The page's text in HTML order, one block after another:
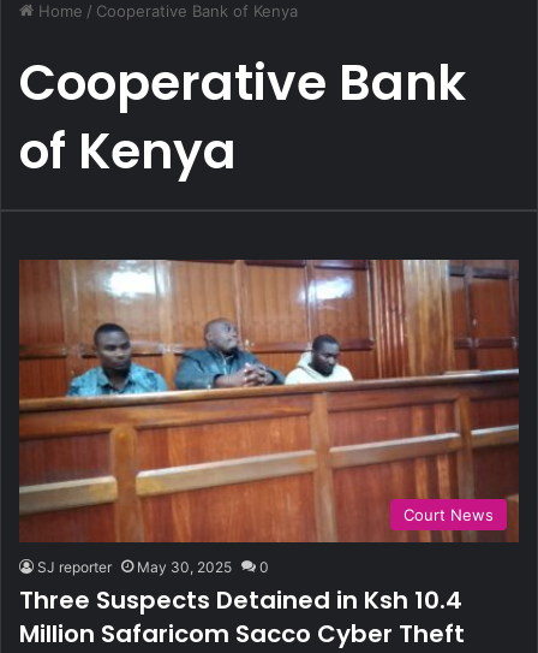
Home / Cooperative Bank of Kenya
Cooperative Bank
of Kenya
Court News
SJ reporter May 30, 2025 0
Three Suspects Detained in Ksh 10.4
Million Safaricom Sacco Cyber Theft